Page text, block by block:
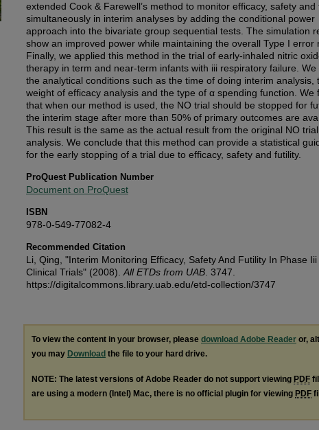
extended Cook & Farewell’s method to monitor efficacy, safety and
simultaneously in interim analyses by adding the conditional power
approach into the bivariate group sequential tests. The simulation
show an improved power while maintaining the overall Type I error
Finally, we applied this method in the trial of early-inhaled nitric
therapy in term and near-term infants with iii respiratory failure. We
the analytical conditions such as the time of doing interim analysis,
weight of efficacy analysis and the type of α spending function. We
that when our method is used, the NO trial should be stopped for
the interim stage after more than 50% of primary outcomes are
This result is the same as the actual result from the original NO trial
analysis. We conclude that this method can provide a statistical
for the early stopping of a trial due to efficacy, safety and futility.
ProQuest Publication Number
Document on ProQuest
ISBN
978-0-549-77082-4
Recommended Citation
Li, Qing, "Interim Monitoring Efficacy, Safety And Futility In Phase Iii
Clinical Trials" (2008). All ETDs from UAB . 3747.
https://digitalcommons.library.uab.edu/etd-collection/3747
To view the content in your browser, please download Adobe Reader or,
you may Download the file to your hard drive.
NOTE: The latest versions of Adobe Reader do not support viewing PDF
are using a modern (Intel) Mac, there is no official plugin for viewing PDF